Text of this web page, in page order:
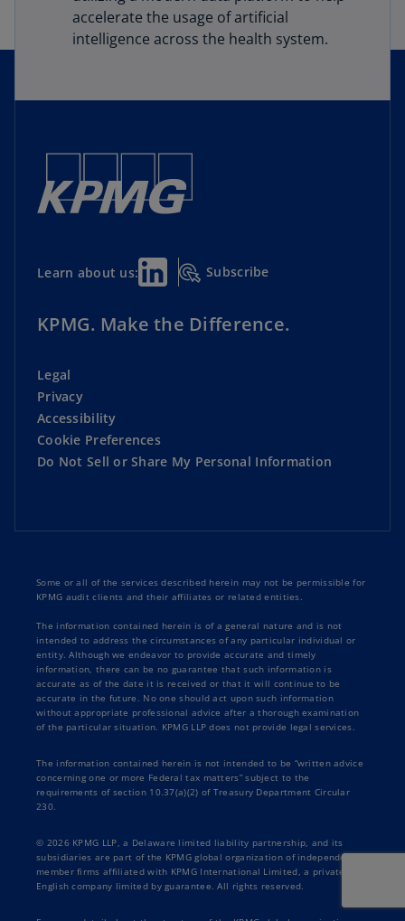
accelerate the usage of artificial
intelligence across the health system.
Learn about us: Subscribe
KPMG. Make the Difference.
Legal
Privacy
Accessibility
Cookie Preferences
Do Not Sell or Share My Personal Information
Some or all of the services described herein may not be permissible for
KPMG audit clients and their affiliates or related entities.
The information contained herein is of a general nature and is not
intended to address the circumstances of any particular individual or
entity. Although we endeavor to provide accurate and timely
information, there can be no guarantee that such information is
accurate as of the date it is received or that it will continue to be
accurate in the future. No one should act upon such information
without appropriate professional advice after a thorough examination
of the particular situation. KPMG LLP does not provide legal services.
The information contained herein is not intended to be “written advice
concerning one or more Federal tax matters” subject to the
requirements of section 10.37(a)(2) of Treasury Department Circular
230.
© 2026 KPMG LLP, a Delaware limited liability partnership, and its
subsidiaries are part of the KPMG global organization of independent
member firms affiliated with KPMG International Limited, a private
English company limited by guarantee. All rights reserved.